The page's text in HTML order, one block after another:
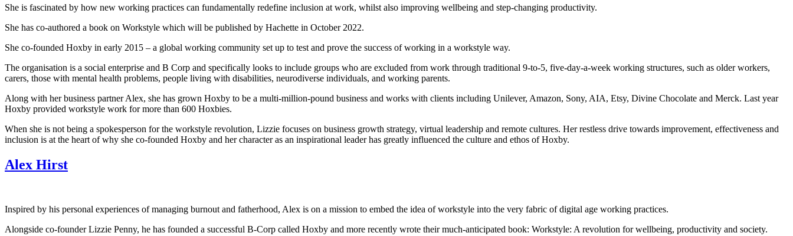
She is fascinated by how new working practices can fundamentally redefine inclusion at work, whilst also improving wellbeing and step-changing productivity.
She has co-authored a book on Workstyle which will be published by Hachette in October 2022.
She co-founded Hoxby in early 2015 – a global working community set up to test and prove the success of working in a workstyle way.
The organisation is a social enterprise and B Corp and specifically looks to include groups who are excluded from work through traditional 9-to-5, five-day-a-week working structures, such as older workers,
carers, those with mental health problems, people living with disabilities, neurodiverse individuals, and working parents.
Along with her business partner Alex, she has grown Hoxby to be a multi-million-pound business and works with clients including Unilever, Amazon, Sony, AIA, Etsy, Divine Chocolate and Merck. Last year
Hoxby provided workstyle work for more than 600 Hoxbies.
When she is not being a spokesperson for the workstyle revolution, Lizzie focuses on business growth strategy, virtual leadership and remote cultures. Her restless drive towards improvement, effectiveness and
inclusion is at the heart of why she co-founded Hoxby and her character as an inspirational leader has greatly influenced the culture and ethos of Hoxby.
Alex Hirst
Inspired by his personal experiences of managing burnout and fatherhood, Alex is on a mission to embed the idea of workstyle into the very fabric of digital age working practices.
Alongside co-founder Lizzie Penny, he has founded a successful B-Corp called Hoxby and more recently wrote their much-anticipated book: Workstyle: A revolution for wellbeing, productivity and society.